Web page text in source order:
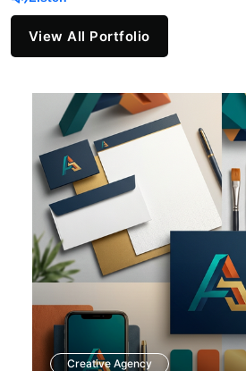
View All Portfolio
Creative Agency